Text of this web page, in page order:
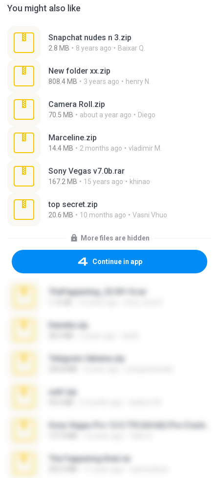
You might also like
Snapchat nudes n 3.zip
2.8 MB 8 years ago Baixar Q.
New folder xx.zip
808.4 MB 3 years ago henry N.
Camera Roll.zip
70.5 MB about a year ago Diego
Marceline.zip
14.4 MB 2 months ago vladimir M.
Sony Vegas v7.0b.rar
167.2 MB 15 years ago khinao
top secret.zip
20.6 MB 10 months ago Vasni Vhuo
More files are hidden
Continue in app
TheFappening_22.09.14.rar
Daniela.zip
Telegram fabiana.zip
ouh!.zip
The Fappening final.rar